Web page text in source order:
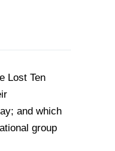
Lost Ten
and which
group